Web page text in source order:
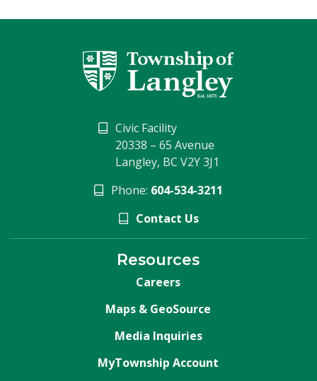
Civic Facility
20338 – 65 Avenue
Langley, BC V2Y 3J1
Phone: 604-534-3211
Contact Us
Resources
Careers
Maps & GeoSource
Media Inquiries
MyTownship Account